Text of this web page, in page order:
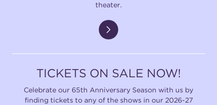
theater.
TICKETS ON SALE NOW!
Celebrate our 65th Anniversary Season with us by
finding tickets to any of the shows in our 2026-27